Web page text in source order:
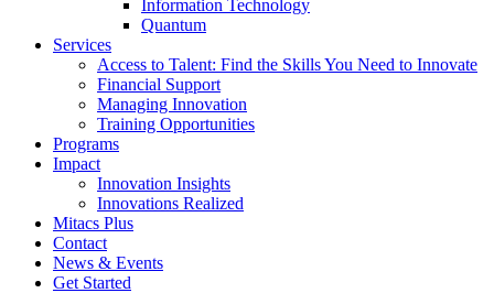
Information Technology
Quantum
Services
Access to Talent: Find the Skills You Need to Innovate
Financial Support
Managing Innovation
Training Opportunities
Programs
Impact
Innovation Insights
Innovations Realized
Mitacs Plus
Contact
News & Events
Get Started